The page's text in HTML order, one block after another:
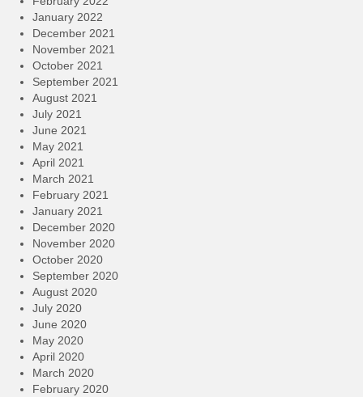
January 2022
December 2021
November 2021
October 2021
September 2021
August 2021
July 2021
June 2021
May 2021
April 2021
March 2021
February 2021
January 2021
December 2020
November 2020
October 2020
September 2020
August 2020
July 2020
June 2020
May 2020
April 2020
March 2020
February 2020